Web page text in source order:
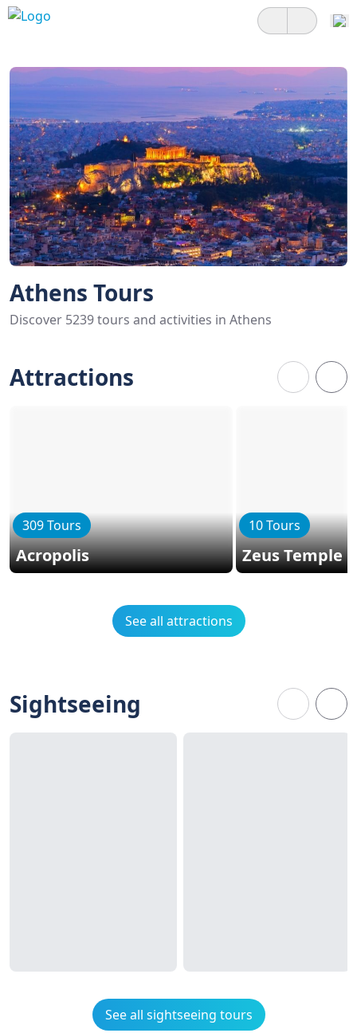
Athens Tours
Discover 5239 tours and activities in Athens
Attractions
309 Tours
Acropolis
10 Tours
Zeus Temple
See all attractions
Sightseeing
See all sightseeing tours